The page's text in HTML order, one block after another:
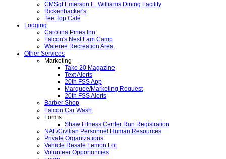
CMSgt Emerson E. Williams Dining Facility
Rickenbacker's
Tee Top Café
Lodging
Carolina Pines Inn
Falcon's Nest Fam Camp
Wateree Recreation Area
Other Services
Marketing
Take 20 Magazine
Text Alerts
20th FSS App
Marquee/Marketing Request
20th FSS Alerts
Barber Shop
Falcon Car Wash
Forms
Shaw Fitness Center Run Registration
NAF/Civilian Personnel Human Resources
Private Organizations
Vehicle Resale Lemon Lot
Volunteer Opportunities